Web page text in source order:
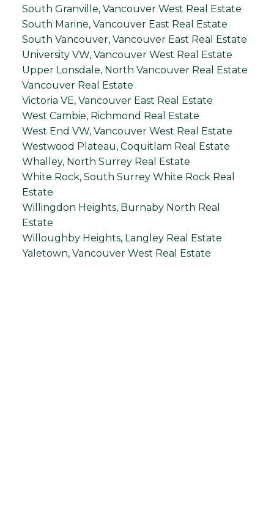
South Granville, Vancouver West Real Estate
South Marine, Vancouver East Real Estate
South Vancouver, Vancouver East Real Estate
University VW, Vancouver West Real Estate
Upper Lonsdale, North Vancouver Real Estate
Vancouver Real Estate
Victoria VE, Vancouver East Real Estate
West Cambie, Richmond Real Estate
West End VW, Vancouver West Real Estate
Westwood Plateau, Coquitlam Real Estate
Whalley, North Surrey Real Estate
White Rock, South Surrey White Rock Real
Estate
Willingdon Heights, Burnaby North Real
Estate
Willoughby Heights, Langley Real Estate
Yaletown, Vancouver West Real Estate